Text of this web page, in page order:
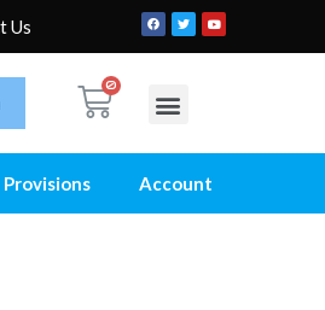
Us
Provisions Account